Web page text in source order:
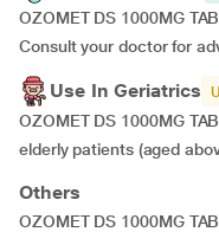
OZOMET DS 1000MG
Consult your doctor for
Use In Geriatrics
OZOMET DS 1000MG
elderly patients (aged
Others
OZOMET DS 1000MG